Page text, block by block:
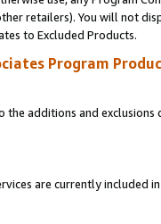
retailers). You will not
to Excluded Products.
Program
the additions and
are currently included